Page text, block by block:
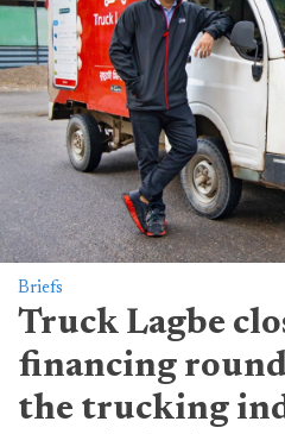
Briefs
Truck Lagbe
financing
the trucking